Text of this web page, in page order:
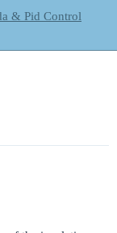
& Pid Control